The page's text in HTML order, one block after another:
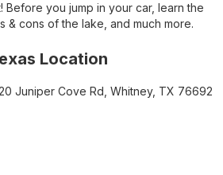
Before you jump in your car, learn the
& cons of the lake, and much more.
Location
Juniper Cove Rd, Whitney, TX 76692